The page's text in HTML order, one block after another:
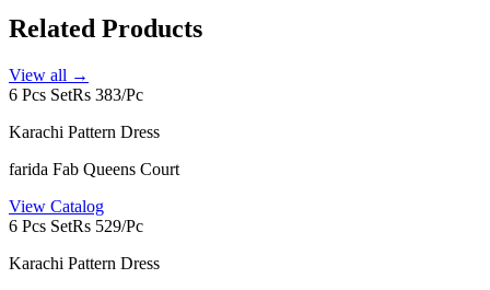
Related Products
View all →
6 Pcs SetRs 383/Pc
Karachi Pattern Dress
farida Fab Queens Court
View Catalog
6 Pcs SetRs 529/Pc
Karachi Pattern Dress